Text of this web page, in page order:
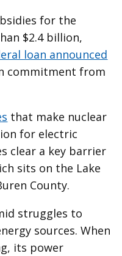
for the
$2.4 billion,
loan announced
commitment from
that make nuclear
for electric
clear a key barrier
sits on the Lake
County.
struggles to
sources. When
its power